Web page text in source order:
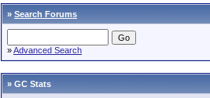
» Search Forums
»Advanced Search
» GC Stats